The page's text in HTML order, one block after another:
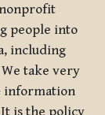
nonprofit
people into
including
take very
information
is the policy